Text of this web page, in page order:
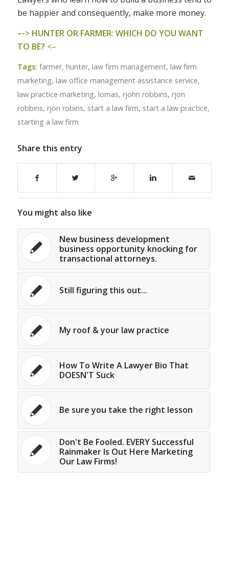
be happier and consequently, make more money.
–-> HUNTER OR FARMER: WHICH DO YOU WANT
TO BE? <–
Tags: farmer, hunter, law firm management, law firm
marketing, law office management assistance service,
law practice marketing, lomas, rjohn robbins, rjon
robbins, rjon robins, start a law firm, start a law practice,
starting a law firm
Share this entry
You might also like
New business development
business opportunity knocking for
transactional attorneys.
Still figuring this out...
My roof & your law practice
How To Write A Lawyer Bio That
DOESN'T Suck
Be sure you take the right lesson
Don't Be Fooled. EVERY Successful
Rainmaker Is Out Here Marketing
Our Law Firms!